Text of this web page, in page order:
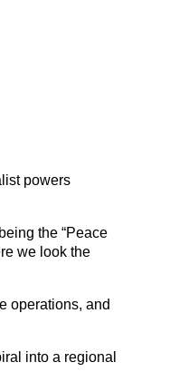
powers
the “Peace
we look the
operations, and
into a regional